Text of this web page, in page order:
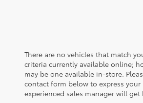
There are no vehicles that match
criteria currently available online;
may be one available in-store.
contact form below to express
experienced sales manager will get